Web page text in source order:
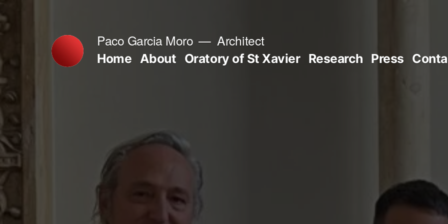
to
Paco Garcia Moro Architect
Home About Oratory of St Xavier Research Press